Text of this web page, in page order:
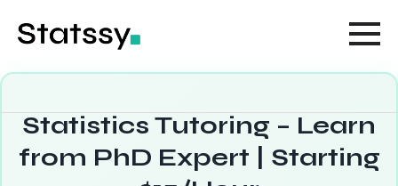
Statistics Tutoring – Learn
from PhD Expert | Starting